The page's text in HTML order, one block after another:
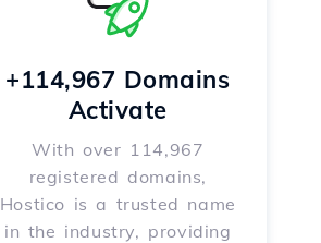
+114,967 Domains
Activate
With over 114,967
registered domains,
Hostico is a trusted name
in the industry, providing